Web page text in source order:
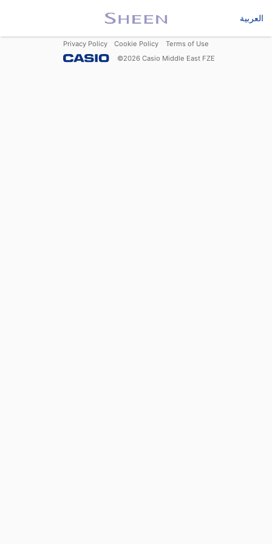
العربية
Privacy Policy Cookie Policy
Terms of Use
©2026 Casio Middle East FZE